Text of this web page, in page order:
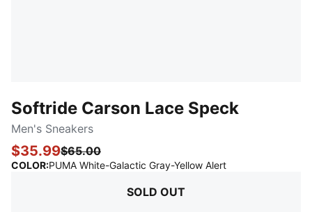
Softride Carson Lace Speck
Men's Sneakers
$35.99$65.00
COLOR:PUMA White-Galactic Gray-Yellow Alert:
SOLD OUT